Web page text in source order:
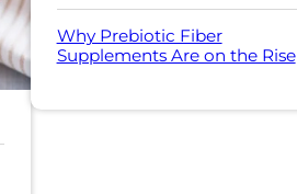
Why Prebiotic Fiber
Supplements Are on the Rise